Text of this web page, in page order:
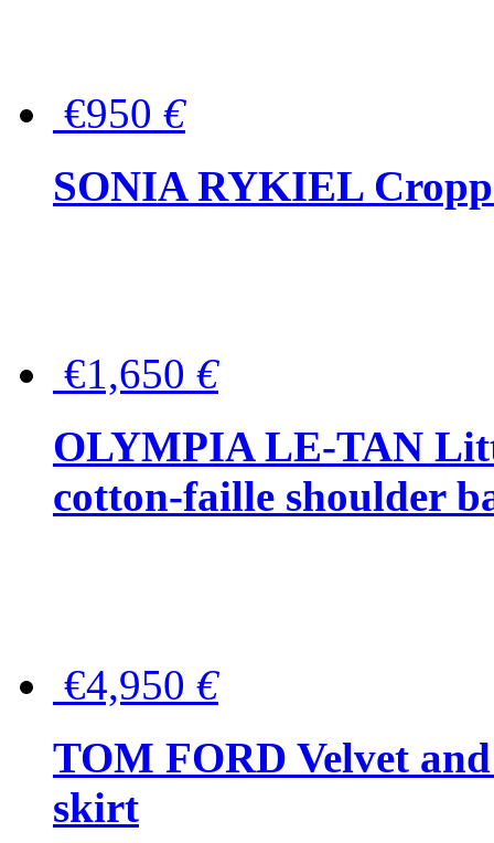
€950 €
SONIA RYKIEL
€1,650 €
OLYMPIA LE-TAN
cotton-faille shoulder
€4,950 €
TOM FORD Velvet
skirt